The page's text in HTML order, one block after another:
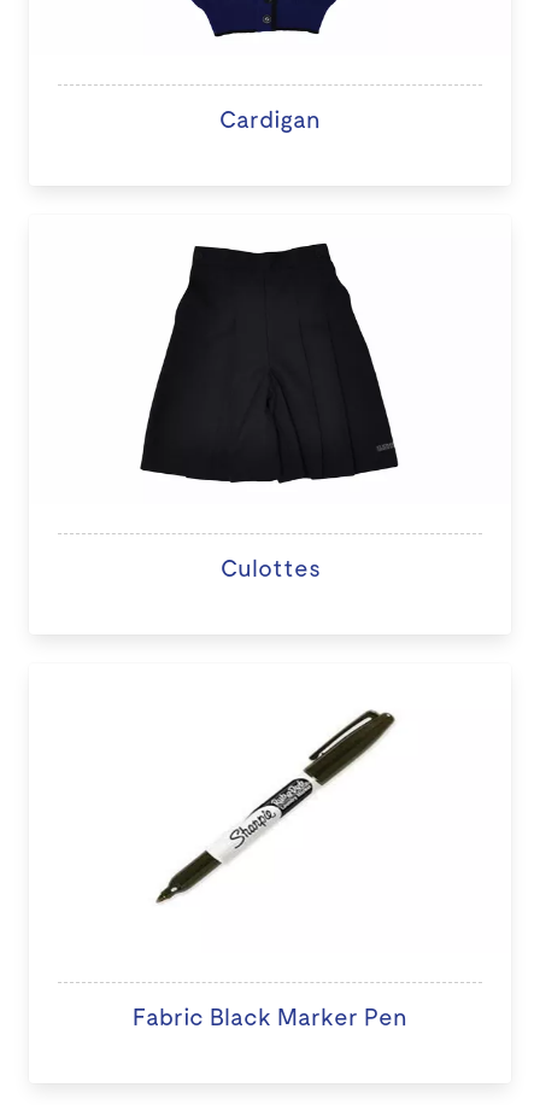
Cardigan
Culottes
Fabric Black Marker Pen